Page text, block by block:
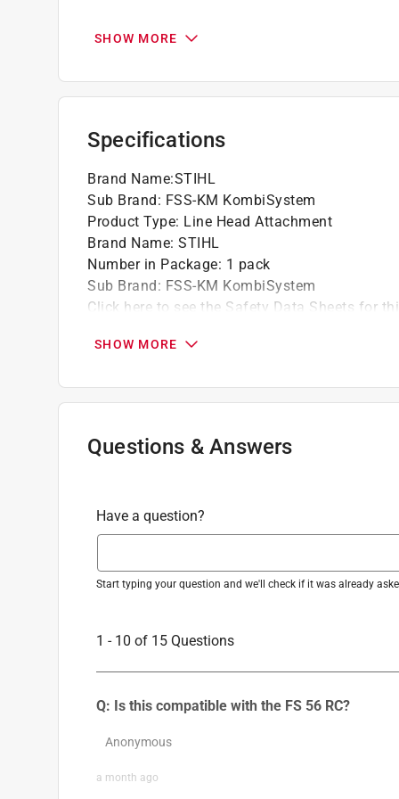
The FSS-KM is approved for use with the
powerheads, including the powerful KM 131
The FSS-KM trimmer attachment
The FSS-KM trimmer attachment features
SHOW MORE
Specifications
Brand Name:STIHL
Sub Brand: FSS-KM KombiSystem
Product Type: Line Head Attachment
Brand Name: STIHL
Number in Package: 1 pack
Sub Brand: FSS-KM KombiSystem
Click here to see the Safety Data Sheets for
SHOW MORE
Questions & Answers
Have a question?
Start typing your question and we'll check if it was already
1 - 10 of 15 Questions
Q: Is this compatible with the FS 56 RC?
Anonymous
a month ago